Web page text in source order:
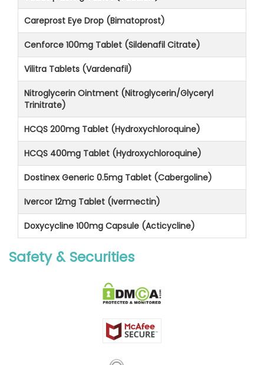
Careprost Eye Drop (Bimatoprost)
Cenforce 100mg Tablet (Sildenafil Citrate)
Vilitra Tablets (Vardenafil)
Nitroglycerin Ointment (Nitroglycerin/Glyceryl
Trinitrate)
HCQS 200mg Tablet (Hydroxychloroquine)
HCQS 400mg Tablet (Hydroxychloroquine)
Dostinex Generic 0.5mg Tablet (Cabergoline)
Ivercor 12mg Tablet (Ivermectin)
Doxycycline 100mg Capsule (Acticycline)
Safety & Securities